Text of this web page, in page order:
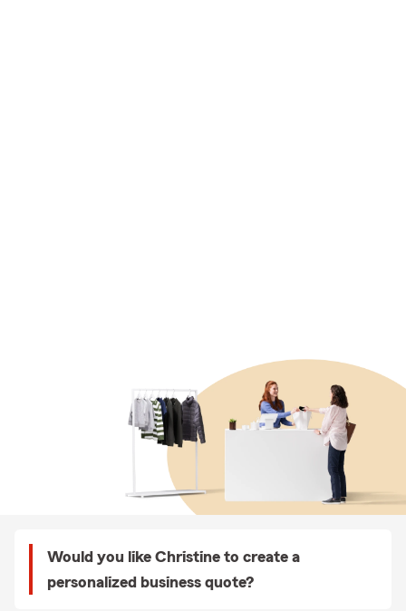
Would you like Christine to create a
personalized business quote?